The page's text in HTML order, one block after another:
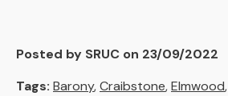
Posted by SRUC on 23/09/2022
Tags: Barony,Craibstone,Elmwood,